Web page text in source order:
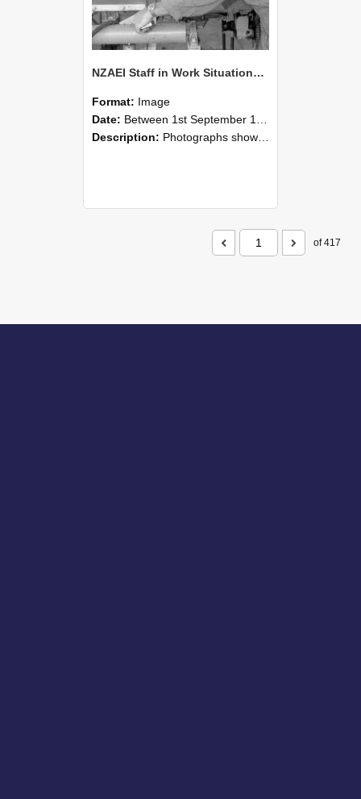
NZAEI Staff in Work Situations, Open Days, September 1985 04
Format: Image
Date: Between 1st September 1985 and 30th September 1985
Description: Photographs showing NZAEI staff demonstrating equipment, machinery, and engineering processes during Open Days in September 1985, Lincoln College.
of 417